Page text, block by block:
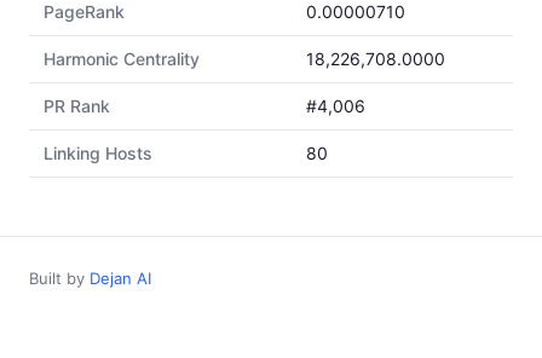
PageRank 0.00000710
Harmonic Centrality 18,226,708.0000
PR Rank #4,006
Linking Hosts 80
Built by Dejan AI